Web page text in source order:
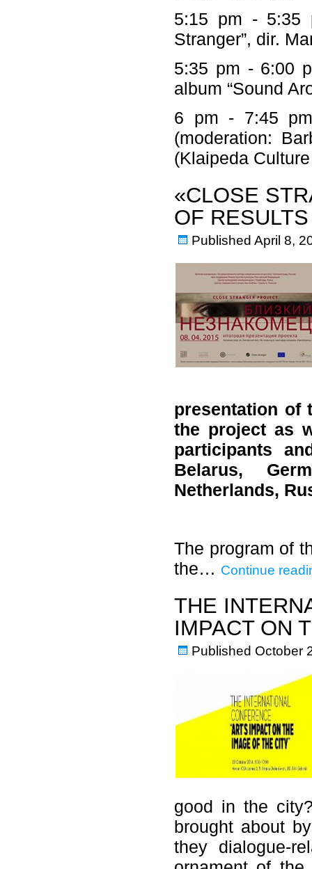
5:15 pm - 5:35
Stranger”, dir.
5:35 pm - 6:00
album “Sound
6 pm - 7:45
(moderation:
(Klaipeda
«CLOSE
OF RESULTS
Published April 8,
presentation of
the project as
participants
Belarus,
Netherlands,
The program of
the… Continue
THE
IMPACT ON
Published October
good in the
brought about
they dialogue-